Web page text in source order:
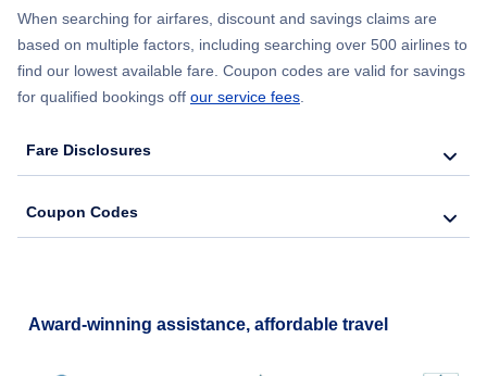
When searching for airfares, discount and savings claims are
based on multiple factors, including searching over 500 airlines to
find our lowest available fare. Coupon codes are valid for savings
for qualified bookings off our service fees
Fare Disclosures
Coupon Codes
Award-winning assistance, affordable travel